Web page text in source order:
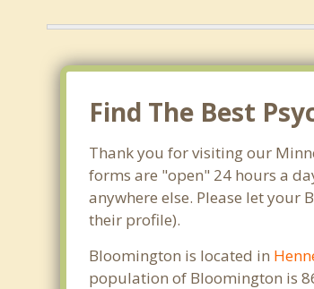
Find The Best
Thank you for visiting our
forms are "open" 24 hours a
anywhere else. Please let your
their profile).
Bloomington is located in
population of Bloomington is